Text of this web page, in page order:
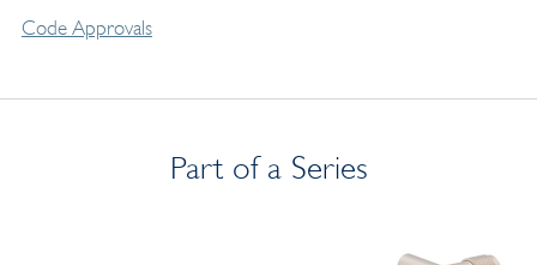
Code Approvals
Part of a Series